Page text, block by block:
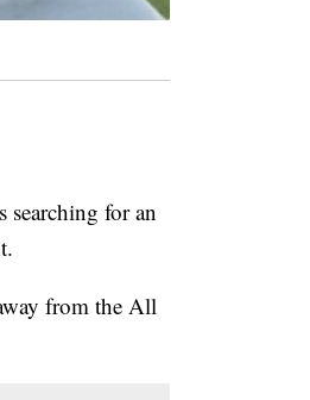
for an
from the All